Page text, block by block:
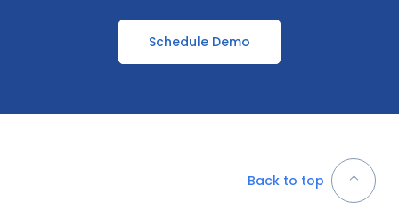
Schedule Demo
Back to top